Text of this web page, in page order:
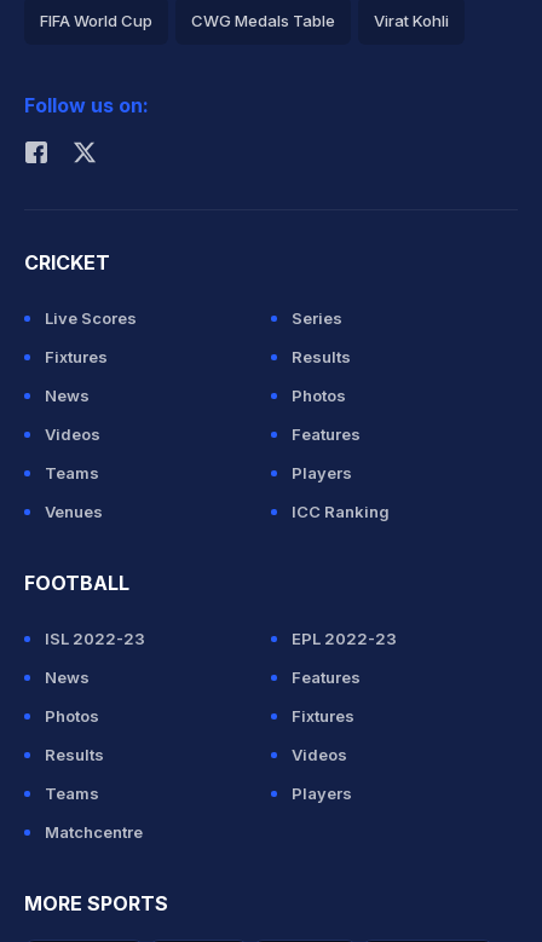
FIFA World Cup CWG Medals Table Virat Kohli
Rohit Sharma
Follow us on:
CRICKET
Live Scores
Series
Fixtures
Results
News
Photos
Videos
Features
Teams
Players
Venues
ICC Ranking
FOOTBALL
ISL 2022-23
EPL 2022-23
News
Features
Photos
Fixtures
Results
Videos
Teams
Players
Matchcentre
MORE SPORTS